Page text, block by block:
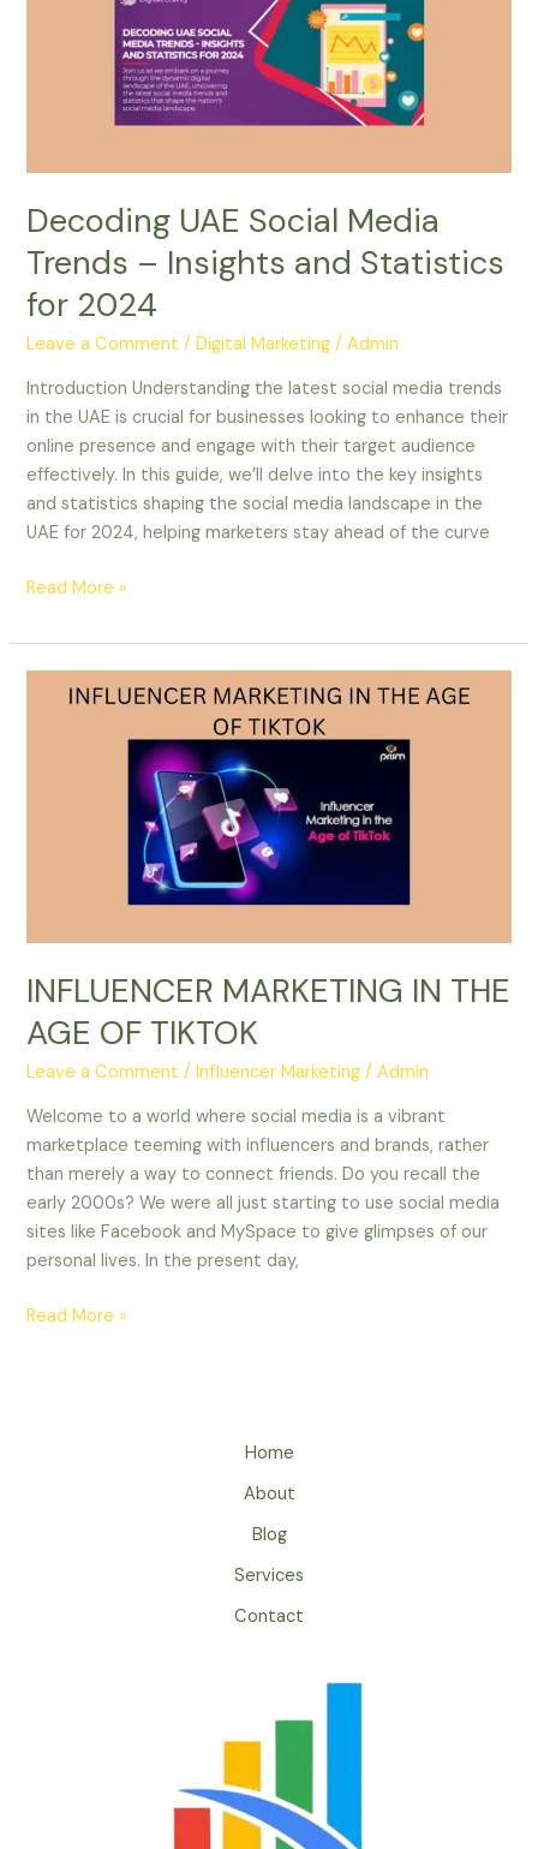
Decoding UAE Social Media
Trends – Insights and Statistics
for 2024
Leave a Comment /Digital Marketing /Admin
Introduction Understanding the latest social media trends
in the UAE is crucial for businesses looking to enhance their
online presence and engage with their target audience
effectively. In this guide, we’ll delve into the key insights
and statistics shaping the social media landscape in the
UAE for 2024, helping marketers stay ahead of the curve
for
Read More »
INFLUENCER MARKETING IN THE
AGE OF TIKTOK
Leave a Comment /Influencer Marketing /Admin
Welcome to a world where social media is a vibrant
marketplace teeming with influencers and brands, rather
than merely a way to connect friends. Do you recall the
early 2000s? We were all just starting to use social media
sites like Facebook and MySpace to give glimpses of our
personal lives. In the present day,
INFLUENCER
MARKETING
Read More »
Home
About
Blog
Services
Contact